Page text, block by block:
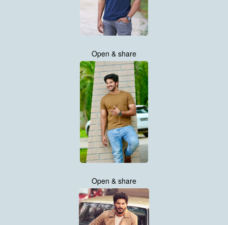
Open & share
Open & share